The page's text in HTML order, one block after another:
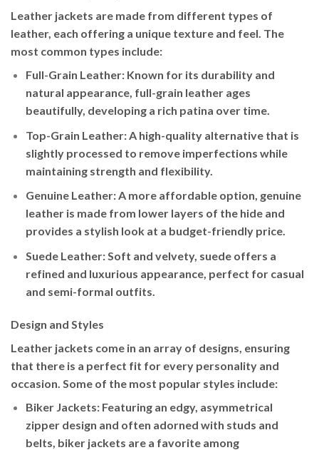
Leather jackets are made from different types of
leather, each offering a unique texture and feel. The
most common types include:
Full-Grain Leather: Known for its durability and
natural appearance, full-grain leather ages
beautifully, developing a rich patina over time.
Top-Grain Leather: A high-quality alternative that is
slightly processed to remove imperfections while
maintaining strength and flexibility.
Genuine Leather: A more affordable option, genuine
leather is made from lower layers of the hide and
provides a stylish look at a budget-friendly price.
Suede Leather: Soft and velvety, suede offers a
refined and luxurious appearance, perfect for casual
and semi-formal outfits.
Design and Styles
Leather jackets come in an array of designs, ensuring
that there is a perfect fit for every personality and
occasion. Some of the most popular styles include:
Biker Jackets: Featuring an edgy, asymmetrical
zipper design and often adorned with studs and
belts, biker jackets are a favorite among